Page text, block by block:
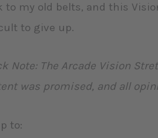
to my old belts, and this
to give up.
Note: The Arcade Vision
was promised, and all
to: